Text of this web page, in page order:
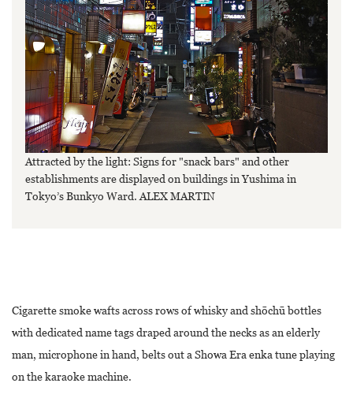
Attracted by the light: Signs for "snack bars" and other
establishments are displayed on buildings in Yushima in
Tokyo’s Bunkyo Ward. ALEX MARTIN
Cigarette smoke wafts across rows of whisky and shōchū bottles
with dedicated name tags draped around the necks as an elderly
man, microphone in hand, belts out a Showa Era enka tune playing
on the karaoke machine.